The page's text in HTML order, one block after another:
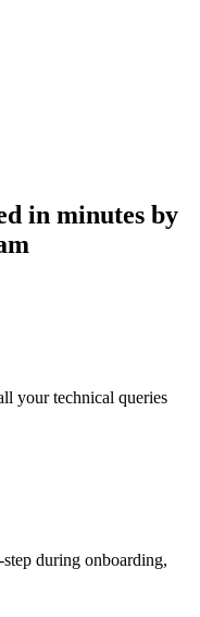
in minutes by
your technical queries
during onboarding,